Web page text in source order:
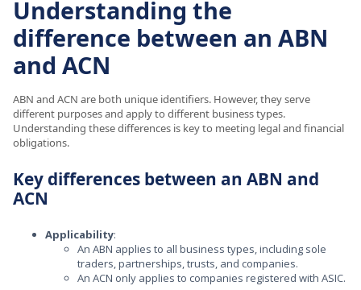
Understanding the
difference between an ABN
and ACN
ABN and ACN are both unique identifiers. However, they serve
different purposes and apply to different business types.
Understanding these differences is key to meeting legal and financial
obligations.
Key differences between an ABN and
ACN
Applicability:
An ABN applies to all business types, including sole
traders, partnerships, trusts, and companies.
An ACN only applies to companies registered with ASIC.